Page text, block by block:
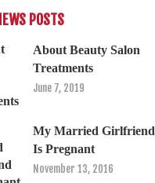
POSTS
About Beauty Salon
Treatments
June 7, 2019
My Married Girlfriend
Is Pregnant
November 13, 2016